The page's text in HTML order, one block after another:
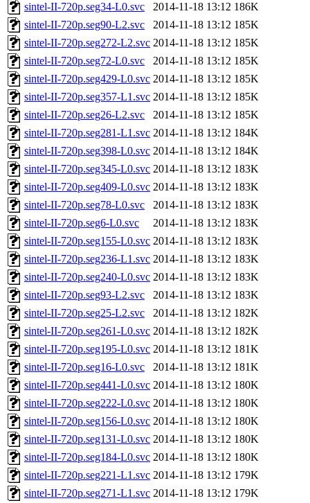
sintel-II-720p.seg34-L0.svc
2014-11-18 13:12 186K
sintel-II-720p.seg90-L2.svc
2014-11-18 13:12 185K
sintel-II-720p.seg272-L2.svc 2014-11-18 13:12 185K
sintel-II-720p.seg72-L0.svc
2014-11-18 13:12 185K
sintel-II-720p.seg429-L0.svc 2014-11-18 13:12 185K
sintel-II-720p.seg357-L1.svc 2014-11-18 13:12 185K
sintel-II-720p.seg26-L2.svc
2014-11-18 13:12 185K
sintel-II-720p.seg281-L1.svc 2014-11-18 13:12 184K
sintel-II-720p.seg398-L0.svc 2014-11-18 13:12 184K
sintel-II-720p.seg345-L0.svc 2014-11-18 13:12 183K
sintel-II-720p.seg409-L0.svc 2014-11-18 13:12 183K
sintel-II-720p.seg78-L0.svc
2014-11-18 13:12 183K
sintel-II-720p.seg6-L0.svc
2014-11-18 13:12 183K
sintel-II-720p.seg155-L0.svc 2014-11-18 13:12 183K
sintel-II-720p.seg236-L1.svc 2014-11-18 13:12 183K
sintel-II-720p.seg240-L0.svc 2014-11-18 13:12 183K
sintel-II-720p.seg93-L2.svc
2014-11-18 13:12 183K
sintel-II-720p.seg25-L2.svc
2014-11-18 13:12 182K
sintel-II-720p.seg261-L0.svc 2014-11-18 13:12 182K
sintel-II-720p.seg195-L0.svc 2014-11-18 13:12 181K
sintel-II-720p.seg16-L0.svc
2014-11-18 13:12 181K
sintel-II-720p.seg441-L0.svc 2014-11-18 13:12 180K
sintel-II-720p.seg222-L0.svc 2014-11-18 13:12 180K
sintel-II-720p.seg156-L0.svc 2014-11-18 13:12 180K
sintel-II-720p.seg131-L0.svc 2014-11-18 13:12 180K
sintel-II-720p.seg184-L0.svc 2014-11-18 13:12 180K
sintel-II-720p.seg221-L1.svc 2014-11-18 13:12 179K
sintel-II-720p.seg271-L1.svc 2014-11-18 13:12 179K